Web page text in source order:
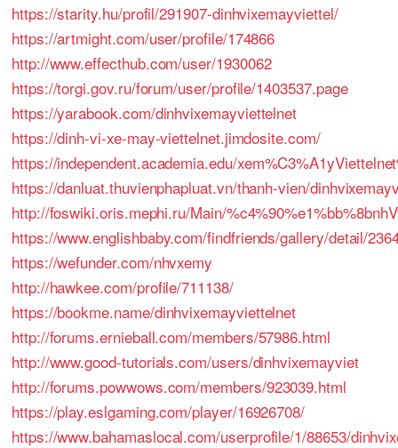
https://starity.hu/profil/291907-dinhvixemayviettel/
https://artmight.com/user/profile/174866
http://www.effecthub.com/user/1930062
https://torgi.gov.ru/forum/user/profile/1403537.page
https://yarabook.com/dinhvixemayviettelnet
https://dinh-vi-xe-may-viettelnet.jimdosite.com/
https://independent.academia.edu/
https://danluat.thuvienphapluat.vn/thanh-vien/
http://foswiki.oris.mephi.ru/Main/
https://www.englishbaby.com/findfriends/gallery/detail/
https://wefunder.com/nhvxemy
http://hawkee.com/profile/711138/
https://bookme.name/dinhvixemayviettelnet
http://forums.ernieball.com/members/57986.html
http://www.good-tutorials.com/users/dinhvixemayviet
http://forums.powwows.com/members/923039.html
https://play.eslgaming.com/player/16926708/
https://www.bahamaslocal.com/userprofile/1/88653/